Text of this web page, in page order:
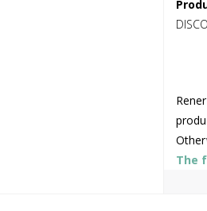
The